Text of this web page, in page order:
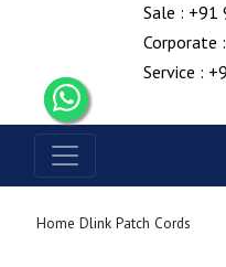
Sale :
Corporate
Service :
Home Dlink Patch Cords